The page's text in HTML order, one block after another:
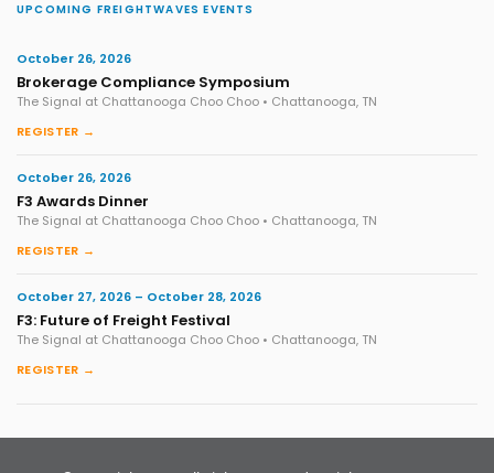
UPCOMING FREIGHTWAVES EVENTS
October 26, 2026
Brokerage Compliance Symposium
The Signal at Chattanooga Choo Choo • Chattanooga, TN
REGISTER →
October 26, 2026
F3 Awards Dinner
The Signal at Chattanooga Choo Choo • Chattanooga, TN
REGISTER →
October 27, 2026 – October 28, 2026
F3: Future of Freight Festival
The Signal at Chattanooga Choo Choo • Chattanooga, TN
REGISTER →